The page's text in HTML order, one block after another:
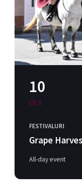
10
Oct
FESTIVALURI
Grape
All-day event